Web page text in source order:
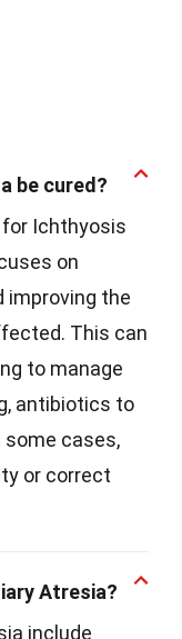
be cured?
for Ichthyosis
on
improving the
This can
to manage
antibiotics to
some cases,
or correct
Atresia?
include